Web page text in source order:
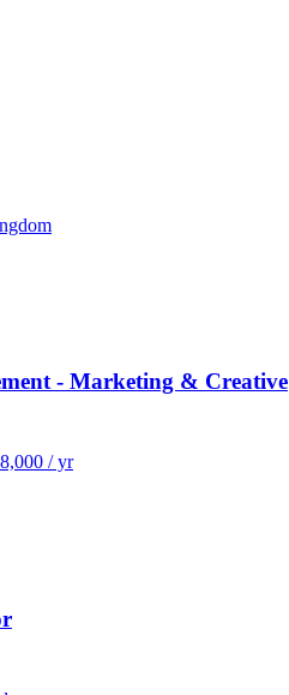
- Marketing & Creative
/ yr